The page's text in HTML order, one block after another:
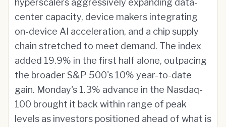
hyperscalers aggressively expanding data-
center capacity, device makers integrating
on-device AI acceleration, and a chip supply
chain stretched to meet demand. The index
added 19.9% in the first half alone, outpacing
the broader S&P 500's 10% year-to-date
gain. Monday's 1.3% advance in the Nasdaq-
100 brought it back within range of peak
levels as investors positioned ahead of what is